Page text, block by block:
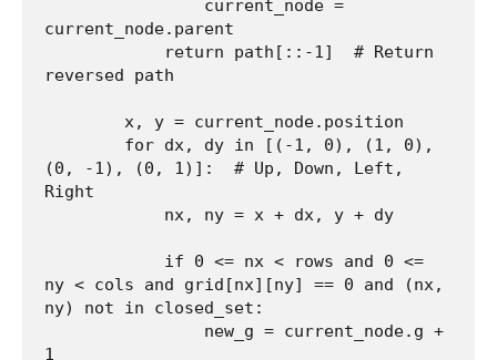
current_node.parent
reversed path
(0, -1), (0, 1)]:  # Up, Down, Left,
Right
ny < cols and grid[nx][ny] == 0 and (nx,
ny) not in closed_set:
1